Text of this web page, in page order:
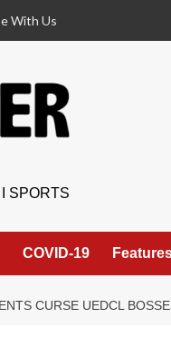
With Us
SPORTS
COVID-19
CURSE UEDCL